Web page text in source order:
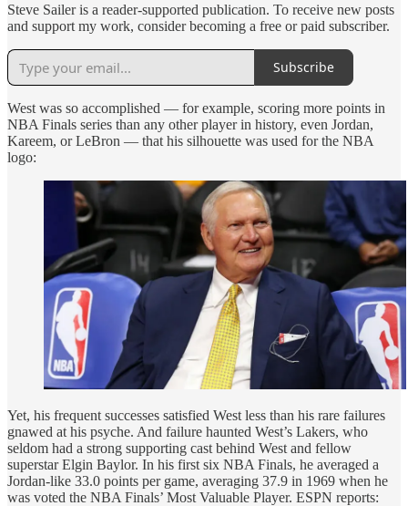
Steve Sailer is a reader-supported publication. To receive new posts
and support my work, consider becoming a free or paid subscriber.
Subscribe
West was so accomplished — for example, scoring more points in
NBA Finals series than any other player in history, even Jordan,
Kareem, or LeBron — that his silhouette was used for the NBA
logo:
Yet, his frequent successes satisfied West less than his rare failures
gnawed at his psyche. And failure haunted West’s Lakers, who
seldom had a strong supporting cast behind West and fellow
superstar Elgin Baylor. In his first six NBA Finals, he averaged a
Jordan-like 33.0 points per game, averaging 37.9 in 1969 when he
was voted the NBA Finals’ Most Valuable Player. ESPN reports: